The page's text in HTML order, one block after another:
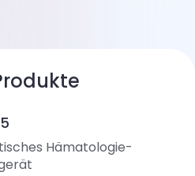
Hämatologie-